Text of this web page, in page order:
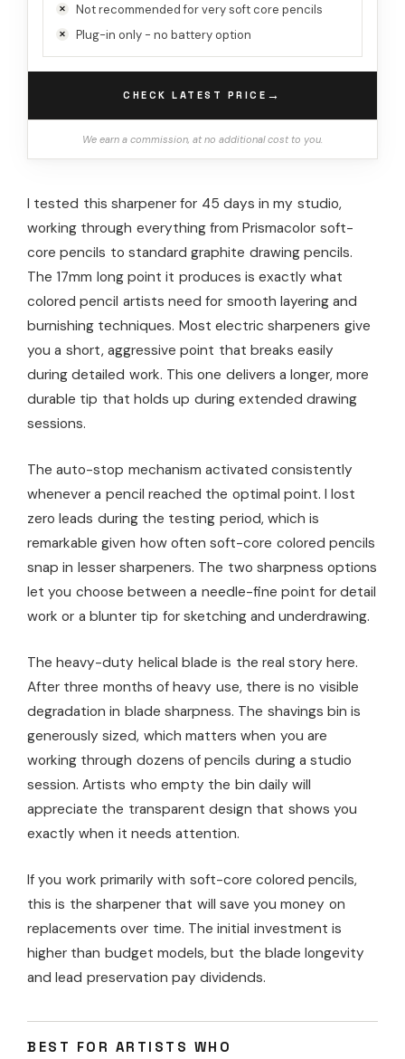
Not recommended for very soft core pencils
Plug-in only - no battery option
CHECK LATEST PRICE →
We earn a commission, at no additional cost to you.
I tested this sharpener for 45 days in my studio,
working through everything from Prismacolor soft-
core pencils to standard graphite drawing pencils.
The 17mm long point it produces is exactly what
colored pencil artists need for smooth layering and
burnishing techniques. Most electric sharpeners give
you a short, aggressive point that breaks easily
during detailed work. This one delivers a longer, more
durable tip that holds up during extended drawing
sessions.
The auto-stop mechanism activated consistently
whenever a pencil reached the optimal point. I lost
zero leads during the testing period, which is
remarkable given how often soft-core colored pencils
snap in lesser sharpeners. The two sharpness options
let you choose between a needle-fine point for detail
work or a blunter tip for sketching and underdrawing.
The heavy-duty helical blade is the real story here.
After three months of heavy use, there is no visible
degradation in blade sharpness. The shavings bin is
generously sized, which matters when you are
working through dozens of pencils during a studio
session. Artists who empty the bin daily will
appreciate the transparent design that shows you
exactly when it needs attention.
If you work primarily with soft-core colored pencils,
this is the sharpener that will save you money on
replacements over time. The initial investment is
higher than budget models, but the blade longevity
and lead preservation pay dividends.
BEST FOR ARTISTS WHO